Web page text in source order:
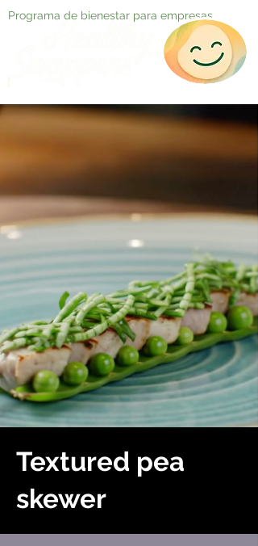
Programa de bienestar para empresas
Textured pea
skewer